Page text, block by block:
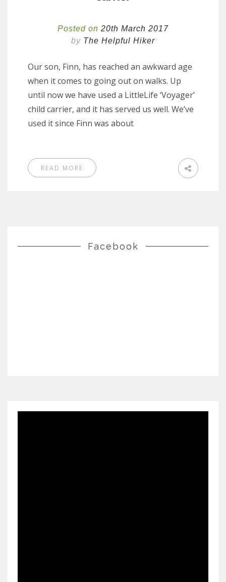
Posted on 20th March 2017
by The Helpful Hiker
Our son, Finn, has reached an awkward age
when it comes to going out on walks. Up
until now we have used a LittleLife ‘Voyager’
child carrier, and it has served us well. We’ve
used it since Finn was about
READ MORE
Facebook